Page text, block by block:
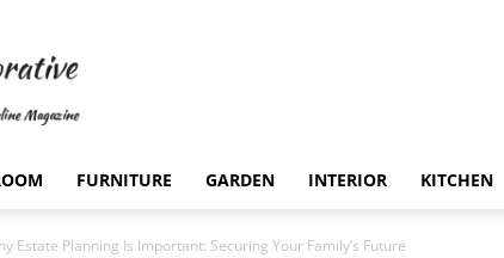
FURNITURE GARDEN INTERIOR KITCHEN
Estate Planning Is Important: Securing Your Family’s Future